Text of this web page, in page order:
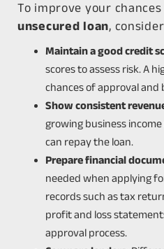
To improve your
unsecured loan,
Maintain a good credit
scores to assess risk. A
chances of approval
Show consistent
growing business
can repay the loan.
Prepare financial
needed when applying
records such as tax
profit and loss
approval process.